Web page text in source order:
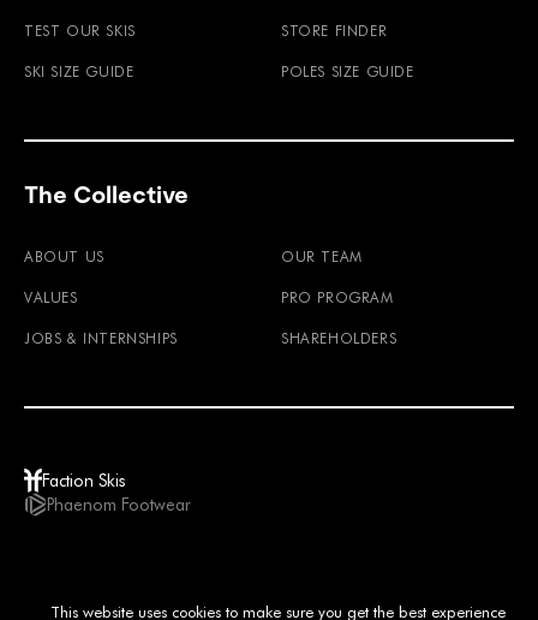
TEST OUR SKIS STORE FINDER
SKI SIZE GUIDE POLES SIZE GUIDE
The Collective
ABOUT US OUR TEAM
VALUES PRO PROGRAM
JOBS & INTERNSHIPS SHAREHOLDERS
Faction Skis
Phaenom Footwear
© 2026TERMS & CONDITIONSPRIVACY POLICY IMPRINT LEGAL NOTICE
This website uses cookies to make sure you get the best experience